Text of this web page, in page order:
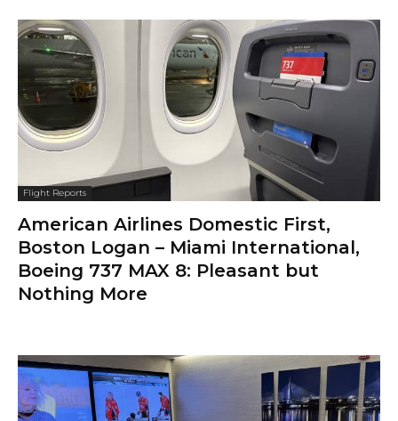
Flight Reports
American Airlines Domestic First,
Boston Logan – Miami International,
Boeing 737 MAX 8: Pleasant but
Nothing More